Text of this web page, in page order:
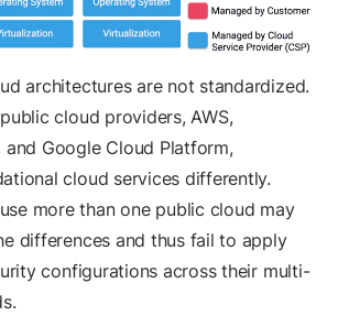
architectures are not standardized.
cloud providers, AWS,
Google Cloud Platform,
cloud services differently.
more than one public cloud may
differences and thus fail to apply
configurations across their multi-